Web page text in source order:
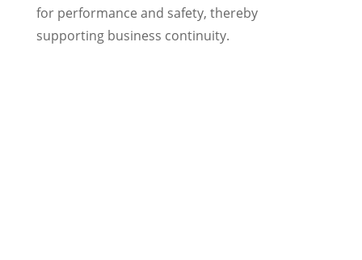
for performance and safety, thereby
supporting business continuity.